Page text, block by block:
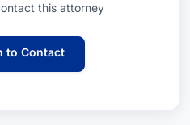
this attorney
to Contact